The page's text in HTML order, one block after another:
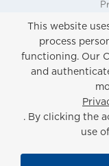
Website
The Village,
This website
process
functioning. Our
and
. By clicking the
use